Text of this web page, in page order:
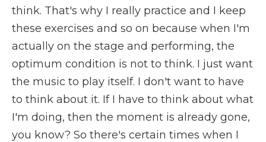
think. That's why I really practice and I keep
these exercises and so on because when I'm
actually on the stage and performing, the
optimum condition is not to think. I just want
the music to play itself. I don't want to have
to think about it. If I have to think about what
I'm doing, then the moment is already gone,
you know? So there's certain times when I